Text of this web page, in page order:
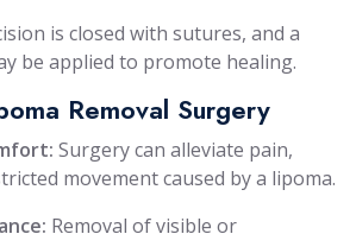
is closed with sutures, and a
be applied to promote healing.
Removal Surgery
Surgery can alleviate pain,
movement caused by a lipoma.
Removal of visible or